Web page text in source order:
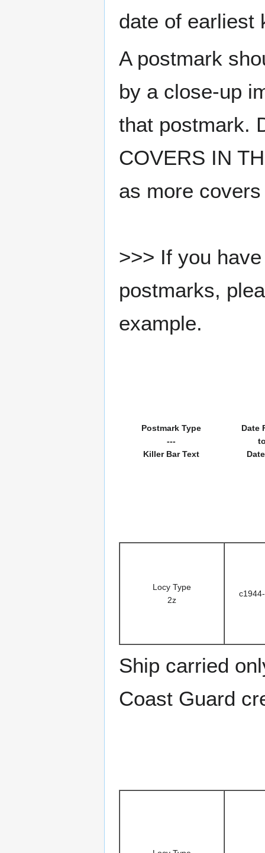
date of earliest
A postmark
by a close-up
that postmark.
COVERS IN
as more
>>> If you
postmarks,
example.
Postmark Type
---
Killer Bar Text
Date
Locy Type
2z
Ship carried
Coast Guard